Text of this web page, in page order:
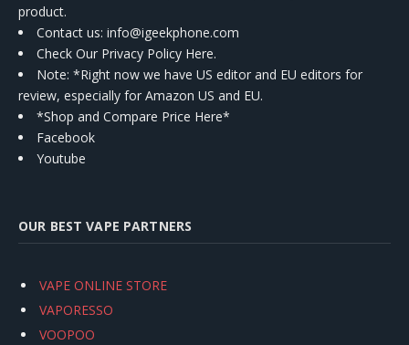
product.
Contact us: info@igeekphone.com
Check Our Privacy Policy Here.
Note: *Right now we have US editor and EU editors for
review, especially for Amazon US and EU.
*Shop and Compare Price Here*
Facebook
Youtube
OUR BEST VAPE PARTNERS
VAPE ONLINE STORE
VAPORESSO
VOOPOO